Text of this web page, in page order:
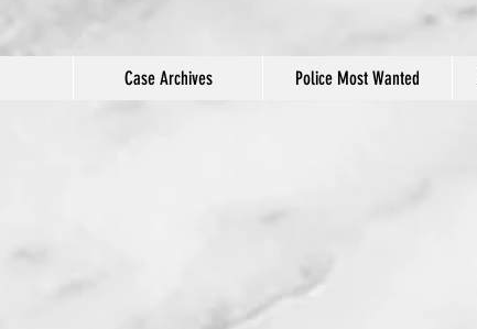
Case Archives Police Most Wanted